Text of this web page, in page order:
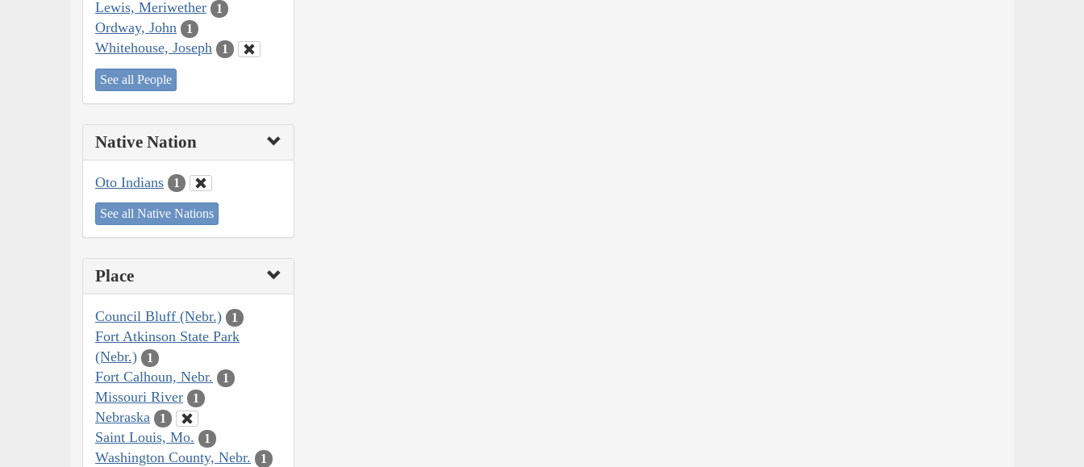
Lewis, Meriwether 1
Ordway, John 1
Whitehouse, Joseph 1
See all People
Native Nation
Oto Indians 1
See all Native Nations
Place
Council Bluff (Nebr.) 1
Fort Atkinson State Park
(Nebr.)
1
Fort Calhoun, Nebr. 1
Missouri River 1
Nebraska 1
Saint Louis, Mo. 1
Washington County, Nebr. 1